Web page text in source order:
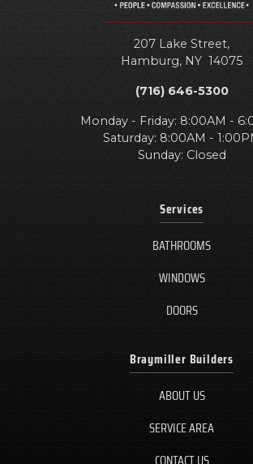
207 Lake Street,
Hamburg, NY 14075
(716) 646-5300
Monday - Friday: 8:00AM -
Saturday: 8:00AM -
Sunday: Closed
Services
BATHROOMS
WINDOWS
DOORS
Braymiller Builders
ABOUT US
SERVICE AREA